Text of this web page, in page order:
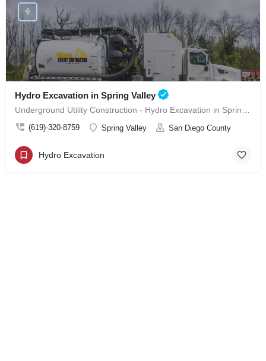
Hydro Excavation in Spring Valley
(619)-320-8759 Spring Valley San Diego County
Hydro Excavation